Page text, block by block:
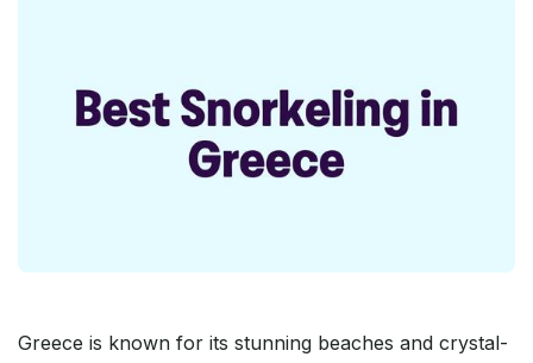
Greece is known for its stunning beaches and crystal-